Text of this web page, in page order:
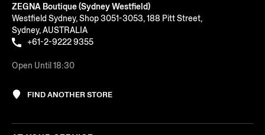
ZEGNA Boutique (Sydney Westfield)
Westfield Sydney, Shop 3051-3053, 188 Pitt Street,
Sydney, AUSTRALIA
+61-2-9222 9355
Open Until 18:30
FIND ANOTHER STORE